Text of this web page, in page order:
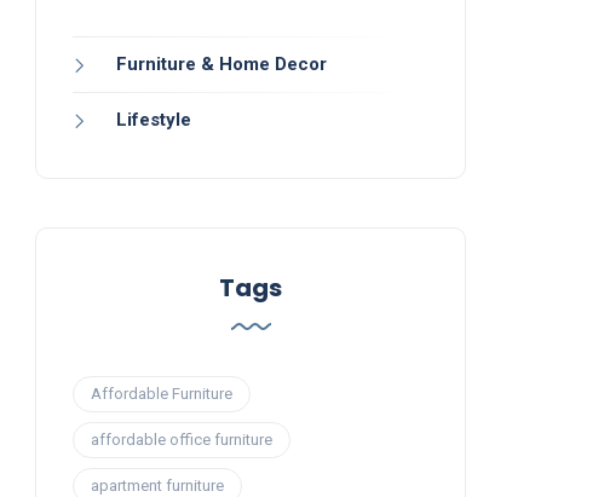
Furniture & Home Decor
Lifestyle
Tags
Affordable Furniture
affordable office furniture
apartment furniture